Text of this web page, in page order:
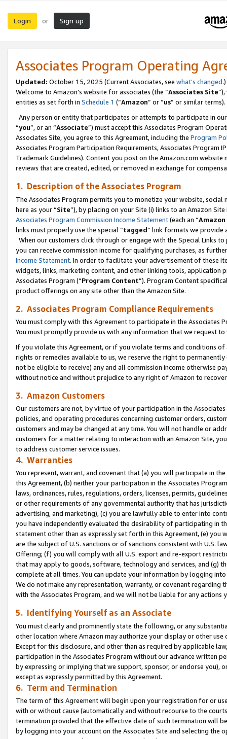
Login or Sign up
Associates Program Operating
Updated: October 15, 2025 (Current Associates, see what’s changed.)
Welcome to Amazon’s website for associates (the “Associates Site
entities as set forth in Schedule 1 (“Amazon” or “us” or similar terms).
Any person or entity that participates or attempts to participate in
“you”, or an “Associate”) must accept this Associates Program
Associates Site, you agree to this Agreement, including the Program
Associates Program Participation Requirements, Associates Program
Trademark Guidelines). Content you post on the Amazon.com
reviews that are created, edited, or removed in exchange for
1. Description of the Associates Program
The Associates Program permits you to monetize your website,
here as your “Site”), by placing on your Site (i) links to an Amazon
Associates Program Commission Income Statement(each an “
links must properly use the special “tagged” link formats we provide
When our customers click through or engage with the Special Links
you can receive commission income for qualifying purchases, as
Income Statement. In order to facilitate your advertisement of these
widgets, links, marketing content, and other linking tools, application
Associates Program (“Program Content”). Program Content
product offerings on any site other than the Amazon Site.
2. Associates Program Compliance Requirements
You must comply with this Agreement to participate in the Associates
You must promptly provide us with any information that we request
If you violate this Agreement, or if you violate terms and conditions
rights or remedies available to us, we reserve the right to
not be eligible to receive) any and all commission income otherwise
without notice and without prejudice to any right of Amazon to
3. Amazon Customers
Our customers are not, by virtue of your participation in the
policies, and operating procedures concerning customer orders,
customers and may be changed at any time. You will not handle or
customers for a matter relating to interaction with an Amazon Site,
to address customer service issues.
4. Warranties
You represent, warrant, and covenant that (a) you will participate in
this Agreement, (b) neither your participation in the Associates
laws, ordinances, rules, regulations, orders, licenses, permits,
or other requirements of any governmental authority that has
advertising, and marketing), (c) you are lawfully able to enter into
you have independently evaluated the desirability of participating in
statement other than as expressly set forth in this Agreement, (e)
are the subject of U.S. sanctions or of sanctions consistent with U.S.
Offering; (f) you will comply with all U.S. export and re-export
that may apply to goods, software, technology and services, and (g)
complete at all times. You can update your information by logging
We do not make any representation, warranty, or covenant regarding
with the Associates Program, and we will not be liable for any actions
5. Identifying Yourself as an Associate
You must clearly and prominently state the following, or any
other location where Amazon may authorize your display or other use
Except for this disclosure, and other than as required by applicable
participation in the Associates Program without our advance written
by expressing or implying that we support, sponsor, or endorse you),
except as expressly permitted by this Agreement.
6. Term and Termination
The term of this Agreement will begin upon your registration for or
with or without cause (automatically and without recourse to the
termination provided that the effective date of such termination will
by logging into your account on the Associates Site and selecting the